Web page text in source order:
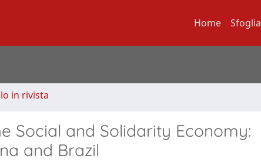
Home Sfoglia
in rivista
Social and Solidarity Economy:
and Brazil